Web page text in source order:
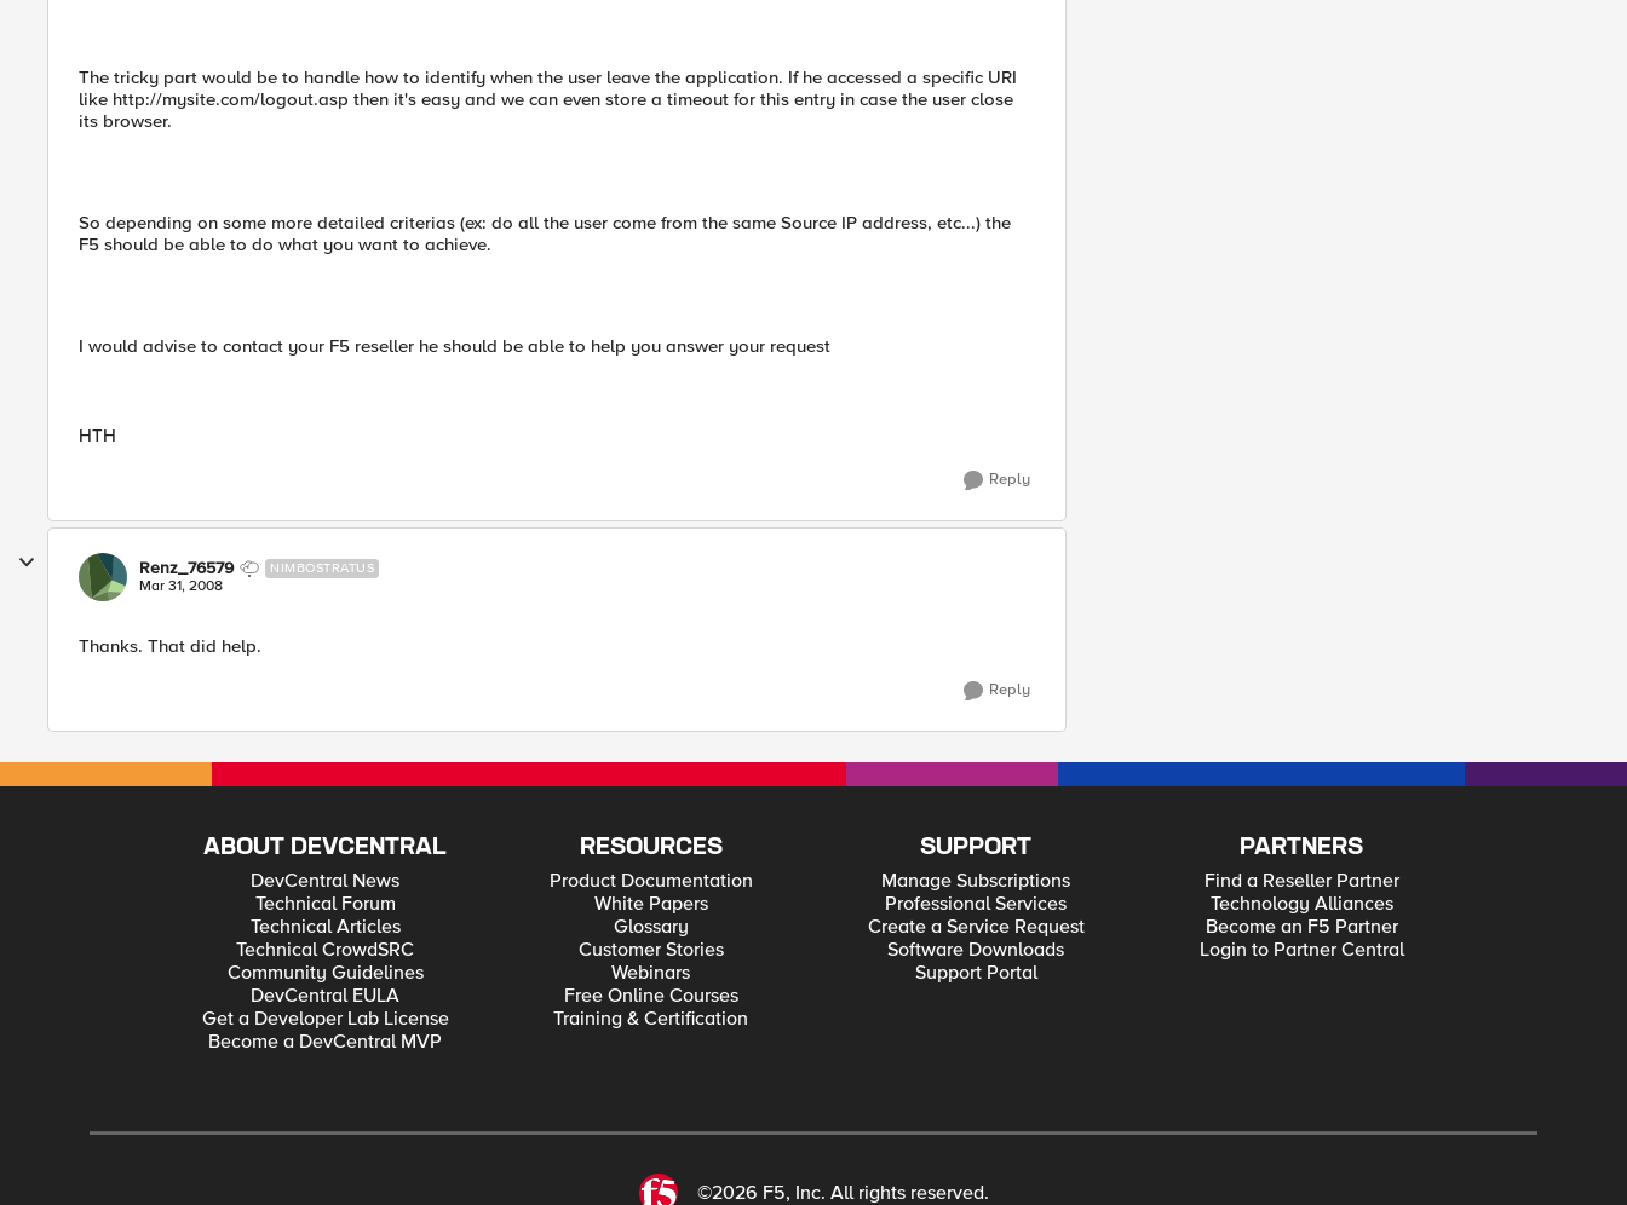
The tricky part would be to handle how to identify when the user leave the application. If he accessed a specific URI
like http://mysite.com/logout.asp then it's easy and we can even store a timeout for this entry in case the user close
its browser.
So depending on some more detailed criterias (ex: do all the user come from the same Source IP address, etc...) the
F5 should be able to do what you want to achieve.
I would advise to contact your F5 reseller he should be able to help you answer your request
HTH
Reply
Renz_76579 NIMBOSTRATUS
Mar 31, 2008
Thanks. That did help.
Reply
ABOUT DEVCENTRAL
DevCentral News
Technical Forum
Technical Articles
Technical CrowdSRC
Community Guidelines
DevCentral EULA
Get a Developer Lab License
Become a DevCentral MVP
RESOURCES
Product Documentation
White Papers
Glossary
Customer Stories
Webinars
Free Online Courses
Training & Certification
SUPPORT
Manage Subscriptions
Professional Services
Create a Service Request
Software Downloads
Support Portal
PARTNERS
Find a Reseller Partner
Technology Alliances
Become an F5 Partner
Login to Partner Central
©2026 F5, Inc. All rights reserved.